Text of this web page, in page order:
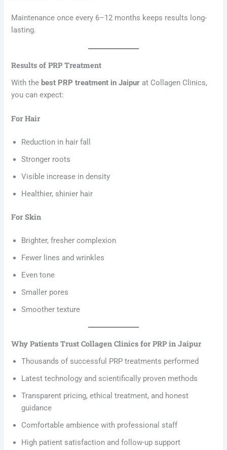
Maintenance once every 6–12 months keeps results long-
lasting.
Results of PRP Treatment
With the best PRP treatment in Jaipur at Collagen Clinics,
you can expect:
For Hair
Reduction in hair fall
Stronger roots
Visible increase in density
Healthier, shinier hair
For Skin
Brighter, fresher complexion
Fewer lines and wrinkles
Even tone
Smaller pores
Smoother texture
Why Patients Trust Collagen Clinics for PRP in Jaipur
Thousands of successful PRP treatments performed
Latest technology and scientifically proven methods
Transparent pricing, ethical treatment, and honest
guidance
Comfortable ambience with professional staff
High patient satisfaction and follow-up support